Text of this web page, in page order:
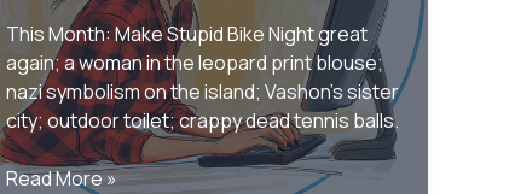
This Month: Make Stupid Bike Night great
again; a woman in the leopard print blouse;
nazi symbolism on the island; Vashon’s sister
city; outdoor toilet; crappy dead tennis balls.
Only
Read More »